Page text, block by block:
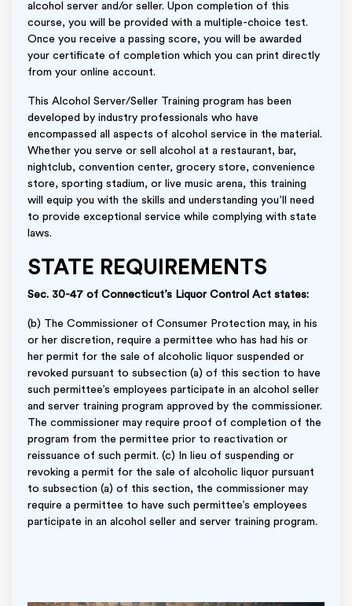
alcohol server and/or seller. Upon completion of this
course, you will be provided with a multiple-choice test.
Once you receive a passing score, you will be awarded
your certificate of completion which you can print directly
from your online account.
This Alcohol Server/Seller Training program has been
developed by industry professionals who have
encompassed all aspects of alcohol service in the material.
Whether you serve or sell alcohol at a restaurant, bar,
nightclub, convention center, grocery store, convenience
store, sporting stadium, or live music arena, this training
will equip you with the skills and understanding you’ll need
to provide exceptional service while complying with state
laws.
STATE REQUIREMENTS
Sec. 30-47 of Connecticut’s Liquor Control Act states:
(b) The Commissioner of Consumer Protection may, in his
or her discretion, require a permittee who has had his or
her permit for the sale of alcoholic liquor suspended or
revoked pursuant to subsection (a) of this section to have
such permittee’s employees participate in an alcohol seller
and server training program approved by the commissioner.
The commissioner may require proof of completion of the
program from the permittee prior to reactivation or
reissuance of such permit. (c) In lieu of suspending or
revoking a permit for the sale of alcoholic liquor pursuant
to subsection (a) of this section, the commissioner may
require a permittee to have such permittee’s employees
participate in an alcohol seller and server training program.